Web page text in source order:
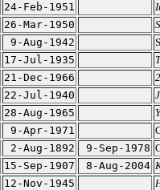
24-Feb-1951
26-Mar-1950
9-Aug-1942
17-Jul-1935
21-Dec-1966
22-Jul-1940
28-Aug-1965
9-Apr-1971
2-Aug-1892 9-Sep-1978
15-Sep-1907 8-Aug-2004
12-Nov-1945